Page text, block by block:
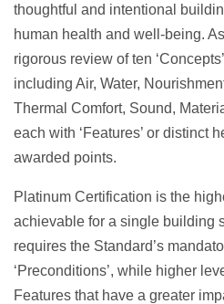
thoughtful and intentional
human health and well-being.
rigorous review of ten
including Air, Water,
Thermal Comfort, Sound,
each with ‘Features’ or distinct
awarded points.
Platinum Certification is the
achievable for a single building
requires the Standard’s
‘Preconditions’, while higher
Features that have a greater